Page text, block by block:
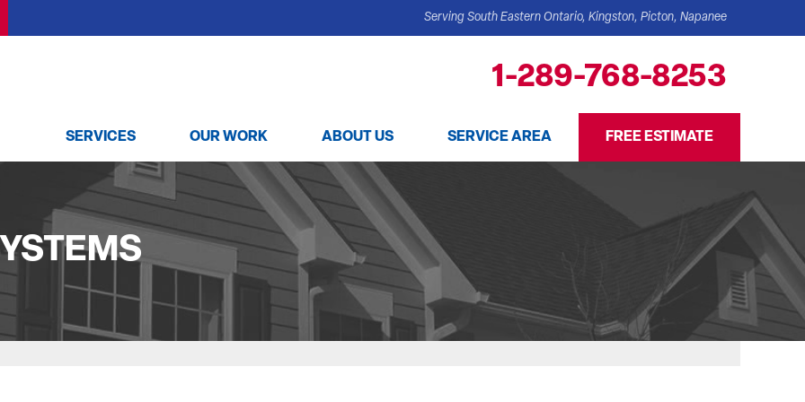
Serving South Eastern Ontario, Kingston, Picton, Napanee
1-289-768-8253
SERVICES
SUMP PUMPS
Our Sump Pump Systems
Installation Steps
Repair & Maintenance
MOLD PROBLEMS
Dry Rot Damage
OUR WORK
TESTIMONIALS
VIDEOS
REVIEWS
ABOUT US
MEET THE TEAM
SERVICE AREA FREE ESTIMATE